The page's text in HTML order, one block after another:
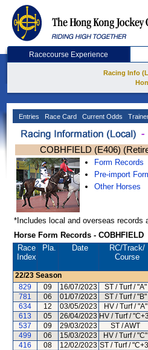
Racecourse Experience
Racing Info
Entries Race Card Current Odds
COBHFIELD (E406)
Form Records
Pre-import
Other Horses
*Includes local and overseas records
Horse Form Records - COBHFIELD
Race
Index
Pla. Date RC/Track/
Course
22/23 Season
829
09 16/07/2023 ST / Turf / "A"
781
06 01/07/2023 ST / Turf / "B"
634
12 03/05/2023 HV / Turf / "A"
613
05 26/04/2023 HV / Turf /
537
09 29/03/2023 ST / AWT
499
06 15/03/2023 HV / Turf / "C"
416
08 12/02/2023 ST / Turf /